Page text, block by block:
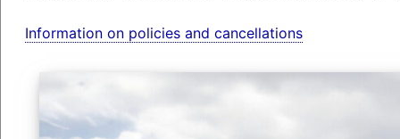
Information on policies and cancellations